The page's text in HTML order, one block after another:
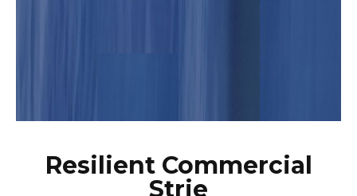
Resilient Commercial
Strie